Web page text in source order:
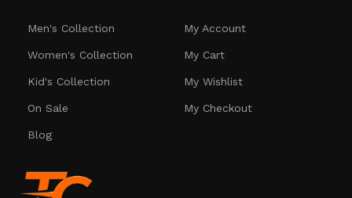
Men's Collection
Women's Collection
Kid's Collection
On Sale
Blog
My Account
My Cart
My Wishlist
My Checkout